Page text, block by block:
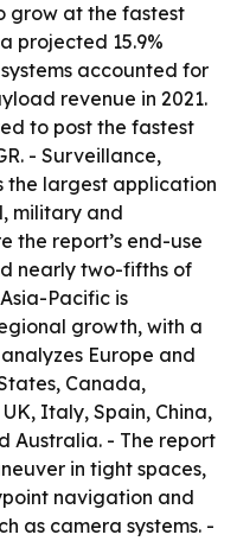
grow at the fastest
projected 15.9%
accounted for
revenue in 2021.
to post the fastest
- Surveillance,
the largest application
military and
the report’s end-use
nearly two-fifths of
Pacific is
growth, with a
Europe and
Canada,
Italy, Spain, China,
Australia. - The report
in tight spaces,
navigation and
as camera systems. -